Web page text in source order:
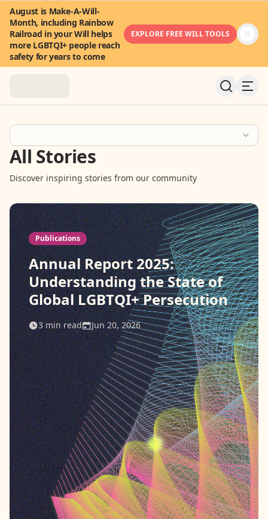
August is Make-A-Will-
Month, including Rainbow
Railroad in your Will helps
more LGBTQI+ people reach
safety for years to come
EXPLORE FREE WILL TOOLS
About
News & Stories
Community
FAQ
Contact
Donate
Request Help
All Stories
Discover inspiring stories from our community
Publications
Annual Report 2025:
Understanding the State of
Global LGBTQI+ Persecution
3min read Jun 20, 2026